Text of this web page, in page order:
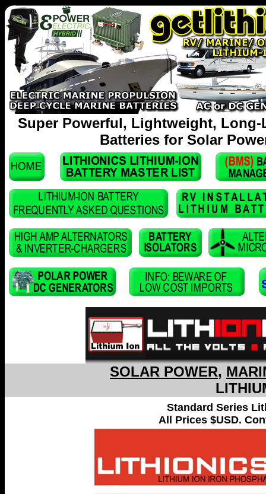
Super Powerful, Lightweight,
Batteries for Solar
SOLAR POWER,
Standard Series
All Prices $USD.